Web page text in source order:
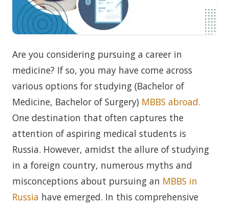
Are you considering pursuing a career in
medicine? If so, you may have come across
various options for studying (Bachelor of
Medicine, Bachelor of Surgery) MBBS abroad.
One destination that often captures the
attention of aspiring medical students is
Russia. However, amidst the allure of studying
in a foreign country, numerous myths and
misconceptions about pursuing an MBBS in
Russia have emerged. In this comprehensive